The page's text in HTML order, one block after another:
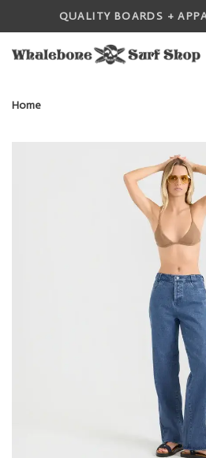
QUALITY BOARDS +
Home